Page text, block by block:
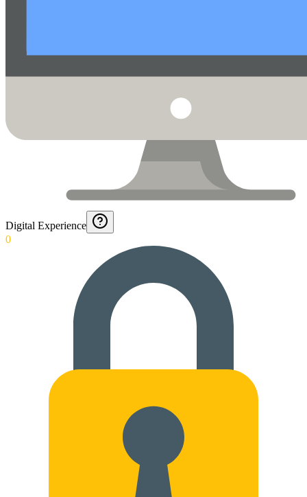
Digital Experience
0